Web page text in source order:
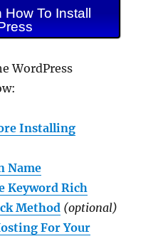
How To Install
WordPress
Installing
Name
Keyword Rich
Method (optional)
For Your